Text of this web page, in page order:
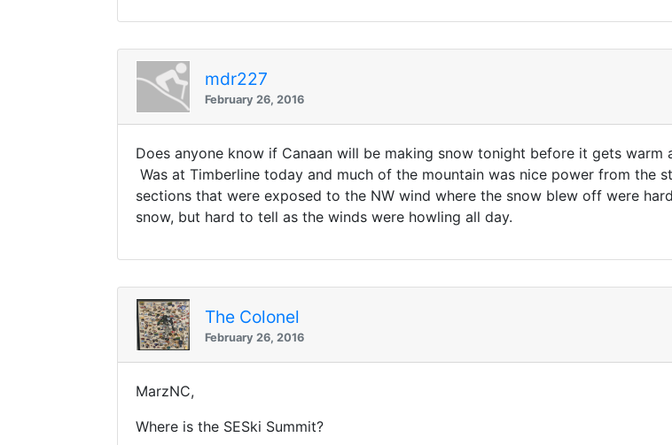
mdr227
February 26, 2016
Does anyone know if Canaan will be making snow tonight before it gets
Was at Timberline today and much of the mountain was nice power from the
sections that were exposed to the NW wind where the snow blew off were
snow, but hard to tell as the winds were howling all day.
The Colonel
February 26, 2016
MarzNC,
Where is the SESki Summit?